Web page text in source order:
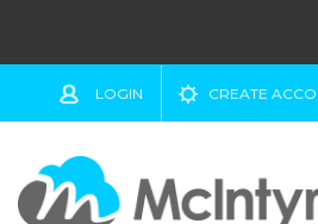
LOGIN CREATE